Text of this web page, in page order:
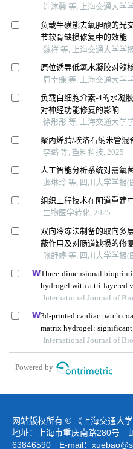
许沐馨 等, 上海交通大学
负载牛磺熊去氧胆酸的光
节软骨缺损修复中的效能
魏祥 等, 上海交通大学学
原位诱导低氧水凝胶对髓
周幸蝶 等, 上海交通大学
负载白细胞介素-4的水凝
对神经功能修复的影响
徐彤彤 等, 上海交通大学
聚丙烯腈/埃洛石纳米管混
李璐 等, 塑料科技, 2025
人工智能分析系统对需氧
邺琳玲 等, 四川大学学报(
组织工程技术在阴道重建
生物医学转化, 2025
双向冷冻法制备的取向多
蔽作用及对肠道缺损的修
张舒婷 等, 四川大学学报(
Three-dimensional
hydrogel with a tri-layered
full-thickness skin
International Journal of
3d-printed cardiac patch
matrix hydrogel: significant
and immune reaction
International Journal of
Powered by
网站版权所有 © 《上海交通大
地址：上海市重庆南路280号
63846590 E-mail：